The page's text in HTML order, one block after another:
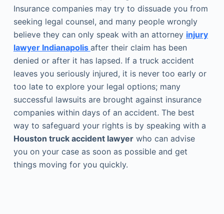
Insurance companies may try to dissuade you from
seeking legal counsel, and many people wrongly
believe they can only speak with an attorney injury
lawyer Indianapolis after their claim has been
denied or after it has lapsed. If a truck accident
leaves you seriously injured, it is never too early or
too late to explore your legal options; many
successful lawsuits are brought against insurance
companies within days of an accident. The best
way to safeguard your rights is by speaking with a
Houston truck accident lawyerwho can advise
you on your case as soon as possible and get
things moving for you quickly.